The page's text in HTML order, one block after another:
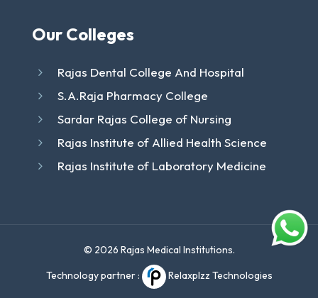
Our Colleges
Rajas Dental College And Hospital
S.A.Raja Pharmacy College
Sardar Rajas College of Nursing
Rajas Institute of Allied Health Science
Rajas Institute of Laboratory Medicine
© 2026 Rajas Medical Institutions.
Technology partner : Relaxplzz Technologies